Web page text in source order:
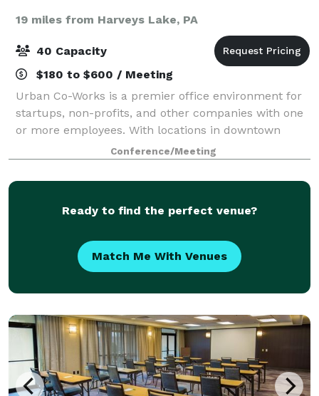
19 miles from Harveys Lake, PA
40 Capacity
$180 to $600 / Meeting
Urban Co-Works is a premier office environment for
startups, non-profits, and other companies with one
or more employees. With locations in downtown
Schenectady, NY, Scranton, PA and the bustling retail
district of Holyoke, MA, the industri
Conference/Meeting
Ready to find the perfect venue?
Match Me With Venues